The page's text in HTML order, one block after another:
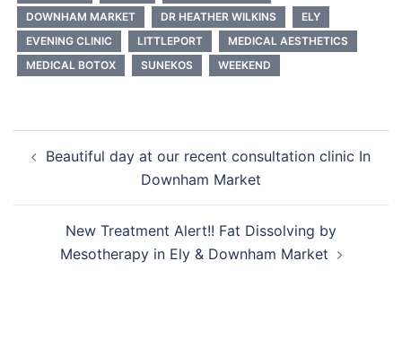
DOWNHAM MARKET
DR HEATHER WILKINS
ELY
EVENING CLINIC
LITTLEPORT
MEDICAL AESTHETICS
MEDICAL BOTOX
SUNEKOS WEEKEND
navigation
Beautiful day at our recent consultation clinic In
Downham Market
New Treatment Alert!! Fat Dissolving by
Mesotherapy in Ely & Downham Market